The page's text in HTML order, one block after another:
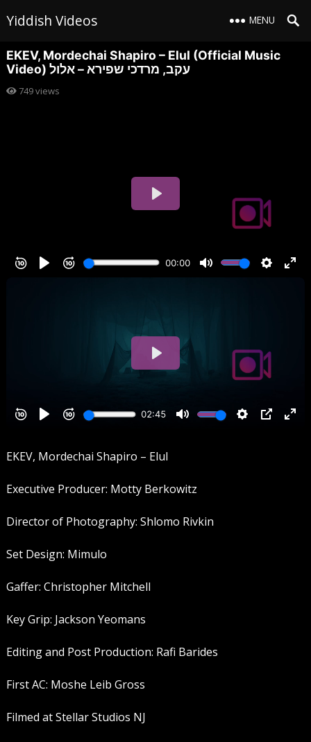
Yiddish Videos MENU
EKEV, Mordechai Shapiro – Elul (Official Music
Video) עקב, מרדכי שפירא – אלול
749views
EKEV, Mordechai Shapiro – Elul
Executive Producer: Motty Berkowitz
Director of Photography: Shlomo Rivkin
Set Design: Mimulo
Gaffer: Christopher Mitchell
Key Grip: Jackson Yeomans
Editing and Post Production: Rafi Barides
First AC: Moshe Leib Gross
Filmed at Stellar Studios NJ